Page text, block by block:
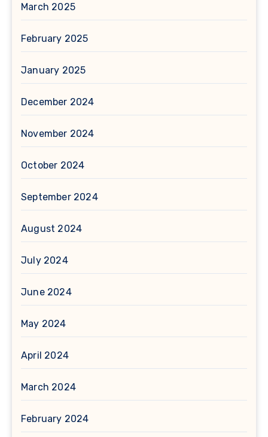
March 2025
February 2025
January 2025
December 2024
November 2024
October 2024
September 2024
August 2024
July 2024
June 2024
May 2024
April 2024
March 2024
February 2024